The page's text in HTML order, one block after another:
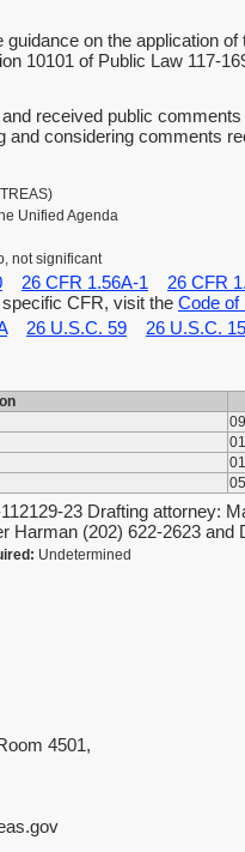
guidance on the application
10101 of Public Law 117-
received public
and considering comments
Unified Agenda
not significant
26 CFR 1.56A-1
26 CFR
CFR, visit the Code of
26 U.S.C. 59
26 U.S.C.
23 Drafting attorney:
Harman (202) 622-2623 and
Undetermined
4501,